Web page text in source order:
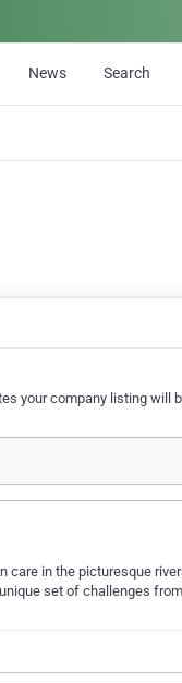
News Search
your company listing will
in the picturesque
set of challenges